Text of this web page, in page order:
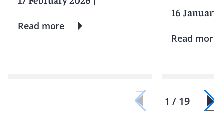
Read more
16 January
Read more
1 / 19